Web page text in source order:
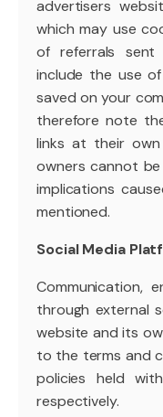
advertisers
which may use
of referrals sent
include the use
saved on your
therefore note
links at their
owners cannot
implications
mentioned.
Social Media
Communication,
through external
website and its
to the terms and
policies held
respectively.